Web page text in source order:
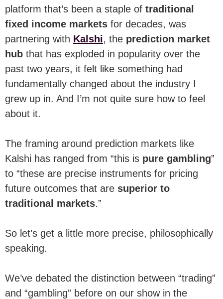
platform that’s been a staple of traditional
fixed income markets for decades, was
partnering with Kalshi, the prediction market
hub that has exploded in popularity over the
past two years, it felt like something had
fundamentally changed about the industry I
grew up in. And I’m not quite sure how to feel
about it.
The framing around prediction markets like
Kalshi has ranged from “this is pure gambling”
to “these are precise instruments for pricing
future outcomes that are superior to
traditional markets.”
So let’s get a little more precise, philosophically
speaking.
We’ve debated the distinction between “trading”
and “gambling” before on our show in the